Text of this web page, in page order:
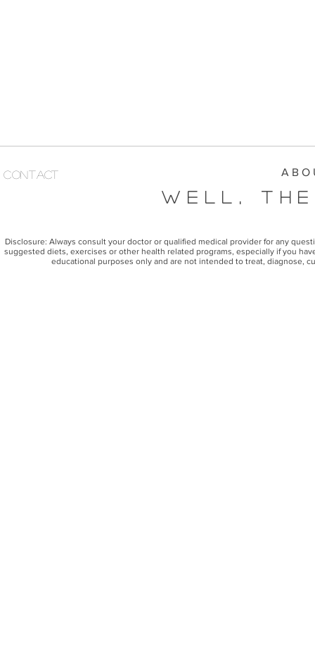
Contact A B O
Well,
Disclosure: Always consult your doctor or qualified medical provider for any
suggested diets, exercises or other health related programs, especially if you
educational purposes only and are not intended to treat, diagnose,